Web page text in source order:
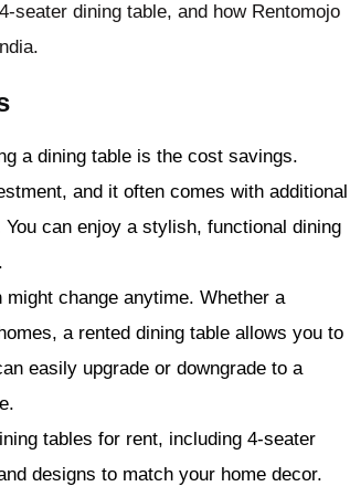
seater dining table, and how Rentomojo
a dining table is the cost savings.
and it often comes with additional
can enjoy a stylish, functional dining
change anytime. Whether a
a rented dining table allows you to
easily upgrade or downgrade to a
tables for rent, including 4-seater
designs to match your home decor.